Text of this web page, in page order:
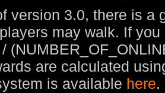
version 3.0, there is a
may walk. If
are calculated
is available here.